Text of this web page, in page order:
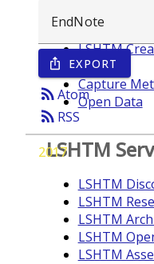
ios_share EXPORT
rss_feedAtom
rss_feed RSS
2017
Browse
LSHTM
Year
Capture
Open Data
LSHTM
LSHTM
LSHTM
LSHTM
LSHTM
LSHTM